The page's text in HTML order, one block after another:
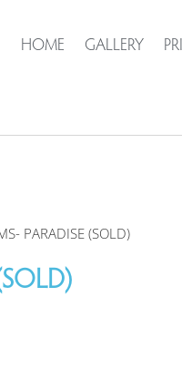
HOME GALLERY
PARADISE (SOLD)